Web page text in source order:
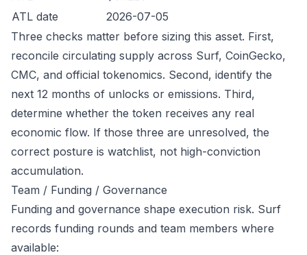
ATL date
2026-07-05
Three checks matter before sizing this asset. First,
reconcile circulating supply across Surf, CoinGecko,
CMC, and official tokenomics. Second, identify the
next 12 months of unlocks or emissions. Third,
determine whether the token receives any real
economic flow. If those three are unresolved, the
correct posture is watchlist, not high-conviction
accumulation.
Team / Funding / Governance
Funding and governance shape execution risk. Surf
records funding rounds and team members where
available: